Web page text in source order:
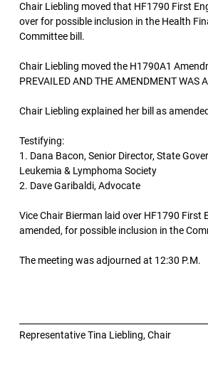
Chair Liebling moved that HF1790 First
over for possible inclusion in the Health
Committee bill.
Chair Liebling moved the H1790A1
PREVAILED AND THE AMENDMENT WAS
Chair Liebling explained her bill as
Testifying:
1. Dana Bacon, Senior Director, State
Leukemia & Lymphoma Society
2. Dave Garibaldi, Advocate
Vice Chair Bierman laid over HF1790 First
amended, for possible inclusion in the
The meeting was adjourned at 12:30 P.M.
Representative Tina Liebling, Chair